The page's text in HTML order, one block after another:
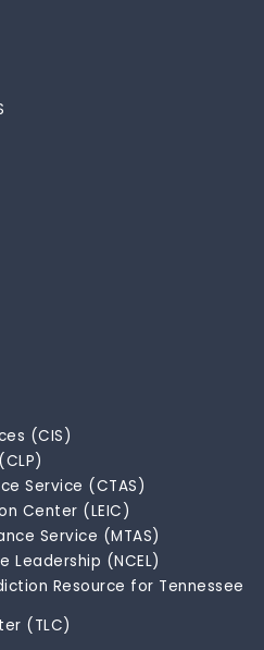
(CIS)
Service (CTAS)
Center (LEIC)
Service (MTAS)
(NCEL)
Resource for Tennessee
(TLC)